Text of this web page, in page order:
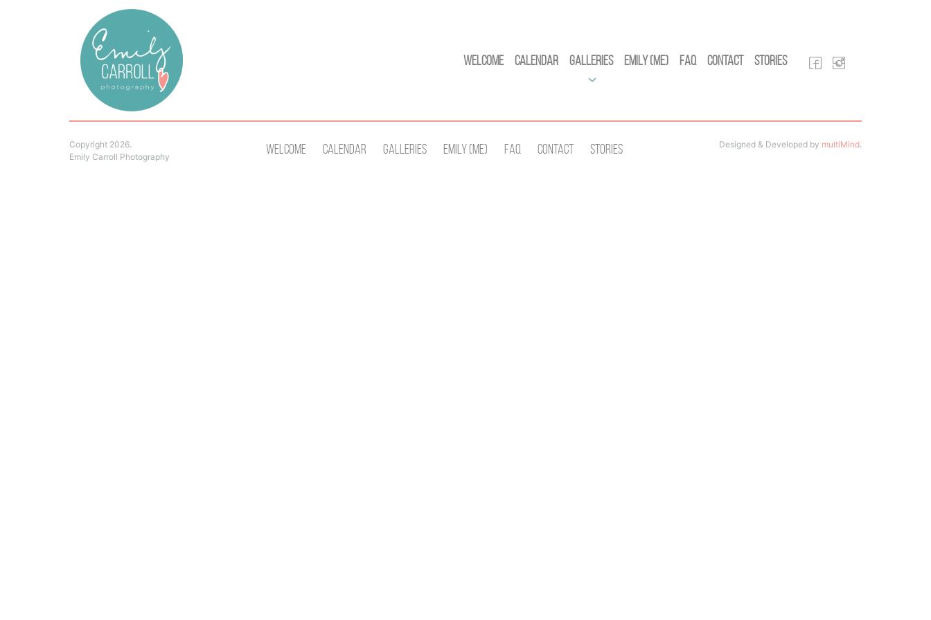
Welcome Calendar Galleries Emily (Me) FAQ Contact Stories
Copyright 2026.
Emily Carroll Photography
Welcome Calendar Galleries Emily (Me) Faq Contact Stories Designed & Developed by multiMind.